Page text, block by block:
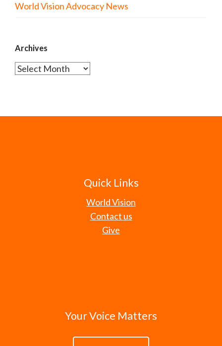
World Vision Advocacy News
Archives
Archives
Quick Links
World Vision
Contact us
Give
Your Voice Matters